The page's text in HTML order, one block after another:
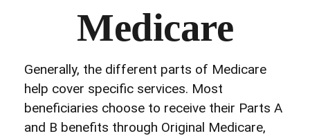
Medicare
Generally, the different parts of Medicare
help cover specific services. Most
beneficiaries choose to receive their Parts A
and B benefits through Original Medicare,